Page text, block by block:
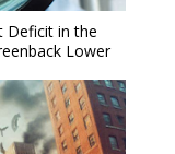
Deficit in the
Lower